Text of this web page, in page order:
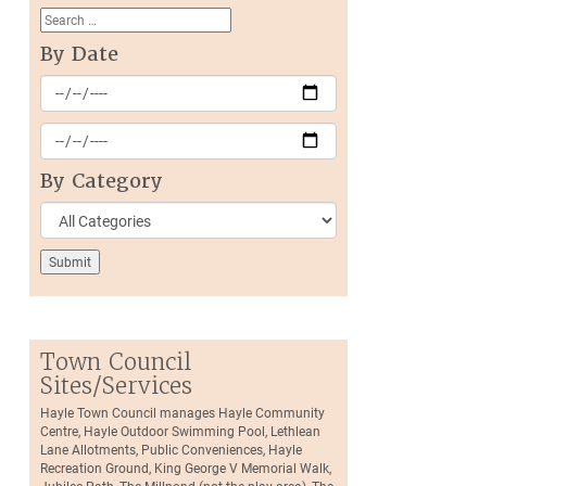
By Date
By Category
Town Council
Sites/Services
Hayle Town Council manages Hayle Community
Centre, Hayle Outdoor Swimming Pool, Lethlean
Lane Allotments, Public Conveniences, Hayle
Recreation Ground, King George V Memorial Walk,